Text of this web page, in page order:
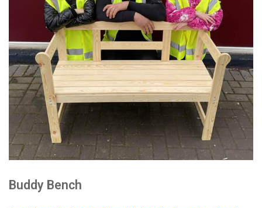
Buddy Bench